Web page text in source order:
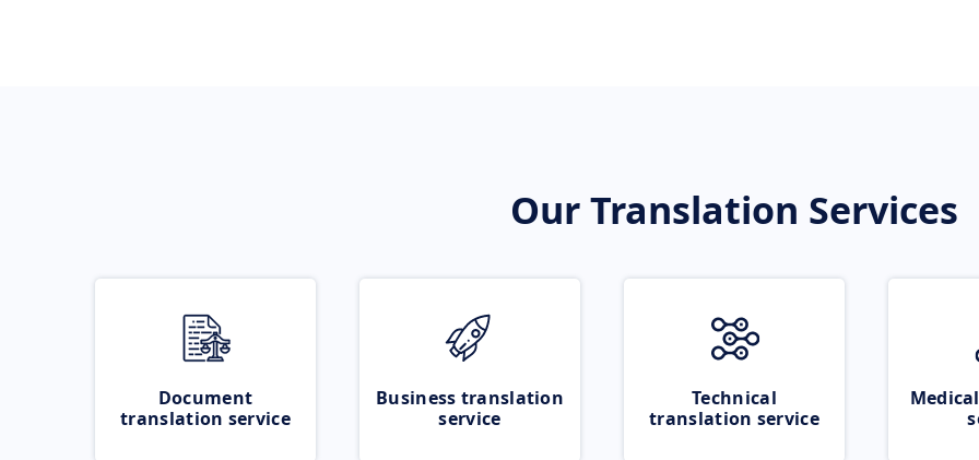
Our Translation Services
Document
translation service
Business translation
service
Technical
translation service